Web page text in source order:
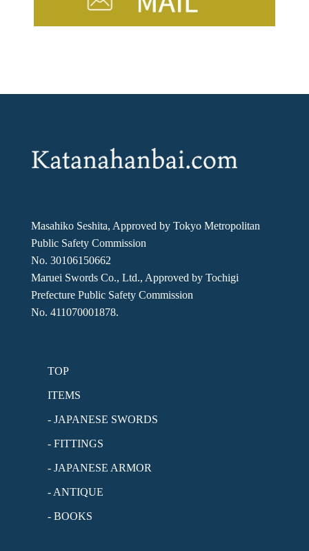
Masahiko Seshita, Approved by Tokyo Metropolitan
Public Safety Commission
No. 30106150662
Maruei Swords Co., Ltd., Approved by Tochigi
Prefecture Public Safety Commission
No. 411070001878.
TOP
ITEMS
- JAPANESE SWORDS
- FITTINGS
- JAPANESE ARMOR
- ANTIQUE
- BOOKS